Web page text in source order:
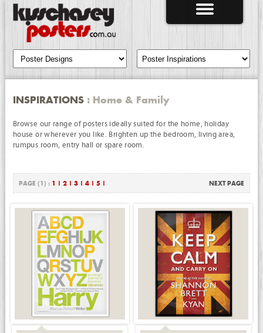
INSPIRATIONS : Home & Family
Browse our range of posters ideally suited for the home, holiday
house or wherever you like. Brighten up the bedroom, living area,
rumpus room, entry hall or spare room.
PAGE (1) : 1 | 2 | 3 | 4 | 5 | NEXT PAGE